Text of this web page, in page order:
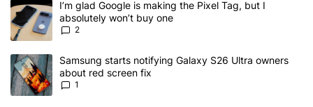
A trending article titled "I’m glad Google is making the Pixel Tag,
I’m glad Google is making the Pixel Tag, but I
absolutely won’t buy one
2
A trending article titled "Samsung starts notifying Galaxy S26
Samsung starts notifying Galaxy S26 Ultra owners
about red screen fix
1